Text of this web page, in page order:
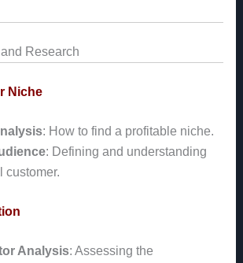
Research
Niche
: How to find a profitable niche.
: Defining and understanding
customer.
Analysis: Assessing the